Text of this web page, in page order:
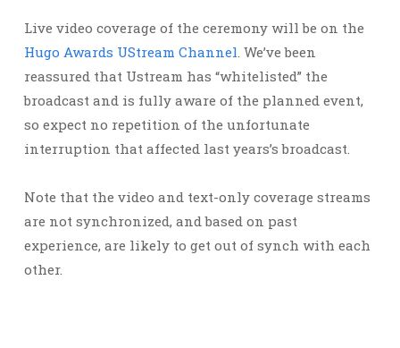
Live video coverage of the ceremony will be on the
Hugo Awards UStream Channel. We’ve been
reassured that Ustream has “whitelisted” the
broadcast and is fully aware of the planned event,
so expect no repetition of the unfortunate
interruption that affected last years’s broadcast.
Note that the video and text-only coverage streams
are not synchronized, and based on past
experience, are likely to get out of synch with each
other.